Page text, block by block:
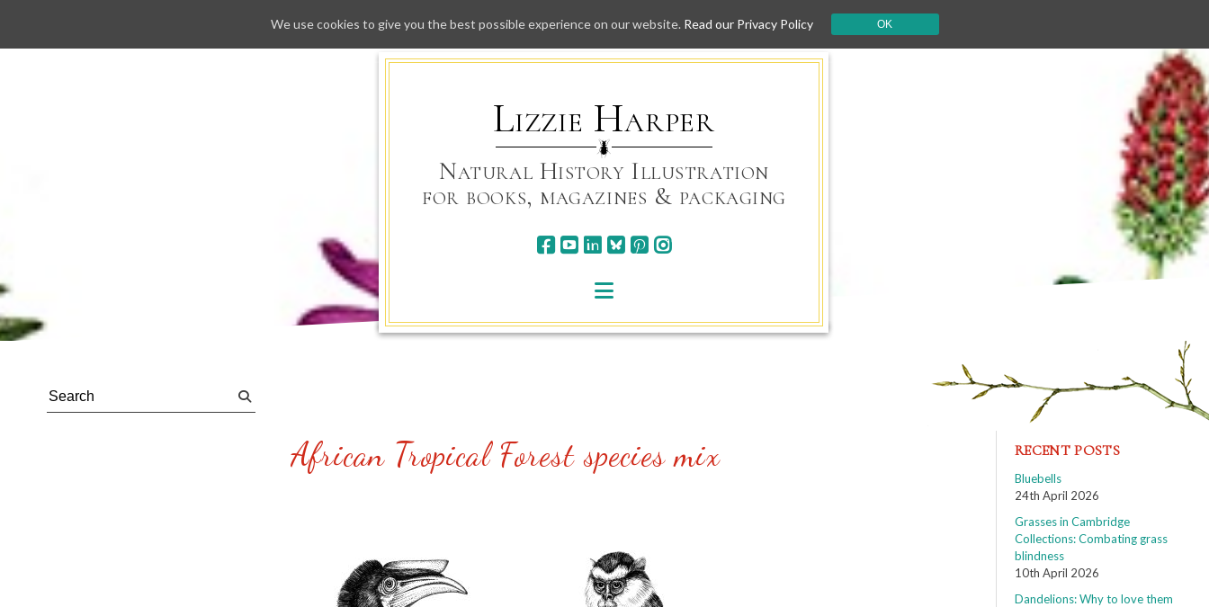
Skip
to
Lizzie Harper
Natural History Illustration
for books, magazines & packaging
African Tropical Forest species mix RECENT POSTS
Bluebells
24th April 2026
Grasses in Cambridge
Collections: Combating grass
blindness
10th April 2026
Dandelions: Why to love them
We use cookies to give you the best possible experience on our website. Read our Privacy Policy OK